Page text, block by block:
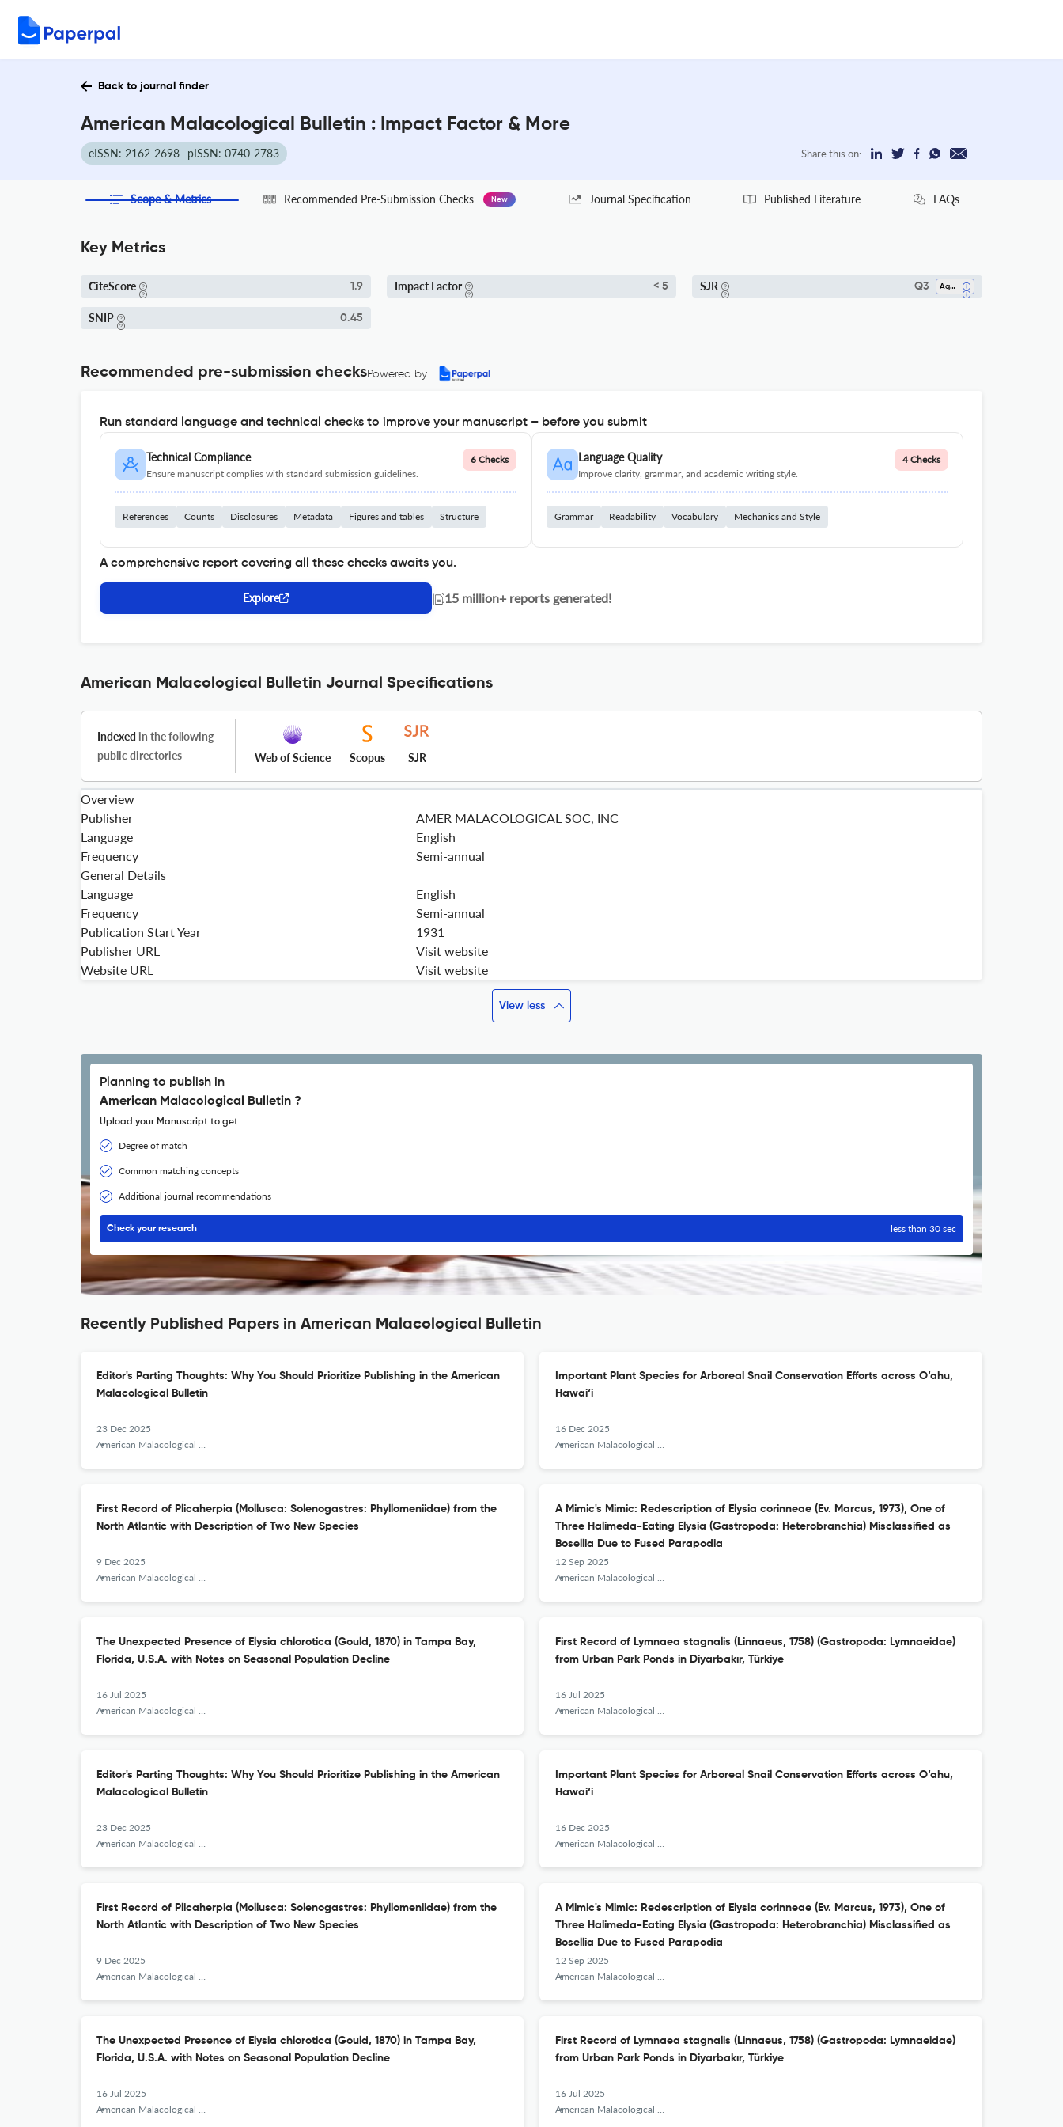
Back to journal finder
American Malacological Bulletin : Impact Factor & More
eISSN: 2162-2698 pISSN: 0740-2783 Share this on:
Scope & Metrics Recommended Pre-Submission Checks New Journal Specification Published Literature FAQs
Key Metrics
CiteScore 1.9 Impact Factor < 5 SJR Q3 Aquatic Science
SNIP 0.45
Recommended pre-submission checksPowered by
Run standard language and technical checks to improve your manuscript – before you submit
Technical Compliance
Ensure manuscript complies with standard submission guidelines.
6 Checks
References Counts Disclosures Metadata Figures and tables Structure
Language Quality
Improve clarity, grammar, and academic writing style.
4 Checks
Grammar Readability Vocabulary Mechanics and Style
A comprehensive report covering all these checks awaits you.
Explore | 15 million+ reports generated!
American Malacological Bulletin Journal Specifications
Indexed in the following
public directories
Web of Science Scopus SJR
Overview
Publisher
AMER MALACOLOGICAL SOC, INC
Language
English
Frequency
Semi-annual
General Details
Language
English
Frequency
Semi-annual
Publication Start Year
1931
Publisher URL
Visit website
Website URL
Visit website
View less
Planning to publish in
American Malacological Bulletin ?
Upload your Manuscript to get
Degree of match
Common matching concepts
Additional journal recommendations
Check your research less than 30 sec
Recently Published Papers in American Malacological Bulletin
Editor's Parting Thoughts: Why You Should Prioritize Publishing in the American
Malacological Bulletin
23 Dec 2025
American Malacological Bulletin
Important Plant Species for Arboreal Snail Conservation Efforts across O‘ahu,
Hawai‘i
16 Dec 2025
American Malacological Bulletin
First Record of Plicaherpia (Mollusca: Solenogastres: Phyllomeniidae) from the
North Atlantic with Description of Two New Species
9 Dec 2025
American Malacological Bulletin
A Mimic's Mimic: Redescription of Elysia corinneae (Ev. Marcus, 1973), One of
Three Halimeda-Eating Elysia (Gastropoda: Heterobranchia) Misclassified as
Bosellia Due to Fused Parapodia
12 Sep 2025
American Malacological Bulletin
The Unexpected Presence of Elysia chlorotica (Gould, 1870) in Tampa Bay,
Florida, U.S.A. with Notes on Seasonal Population Decline
16 Jul 2025
American Malacological Bulletin
First Record of Lymnaea stagnalis (Linnaeus, 1758) (Gastropoda: Lymnaeidae)
from Urban Park Ponds in Diyarbakır, Türkiye
16 Jul 2025
American Malacological Bulletin
Editor's Parting Thoughts: Why You Should Prioritize Publishing in the American
Malacological Bulletin
23 Dec 2025
American Malacological Bulletin
Important Plant Species for Arboreal Snail Conservation Efforts across O‘ahu,
Hawai‘i
16 Dec 2025
American Malacological Bulletin
First Record of Plicaherpia (Mollusca: Solenogastres: Phyllomeniidae) from the
North Atlantic with Description of Two New Species
9 Dec 2025
American Malacological Bulletin
A Mimic's Mimic: Redescription of Elysia corinneae (Ev. Marcus, 1973), One of
Three Halimeda-Eating Elysia (Gastropoda: Heterobranchia) Misclassified as
Bosellia Due to Fused Parapodia
12 Sep 2025
American Malacological Bulletin
The Unexpected Presence of Elysia chlorotica (Gould, 1870) in Tampa Bay,
Florida, U.S.A. with Notes on Seasonal Population Decline
16 Jul 2025
American Malacological Bulletin
First Record of Lymnaea stagnalis (Linnaeus, 1758) (Gastropoda: Lymnaeidae)
from Urban Park Ponds in Diyarbakır, Türkiye
16 Jul 2025
American Malacological Bulletin